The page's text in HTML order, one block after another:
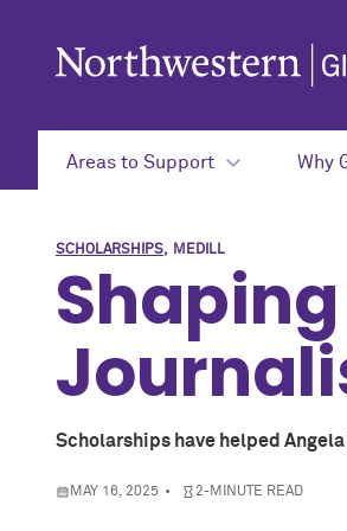
Areas to Support Why
SCHOLARSHIPS MEDILL
Scholarships have helped
MAY 16, 2025 2-MINUTE READ